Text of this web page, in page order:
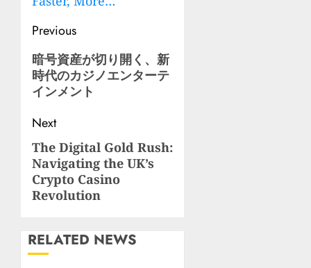
Post
navigation
Previous
Previous
post:
暗号資産が切り開く、新
時代のカジノエンターテ
インメント
Next
Next
post:
The Digital Gold Rush:
Navigating the UK’s
Crypto Casino
Revolution
RELATED NEWS